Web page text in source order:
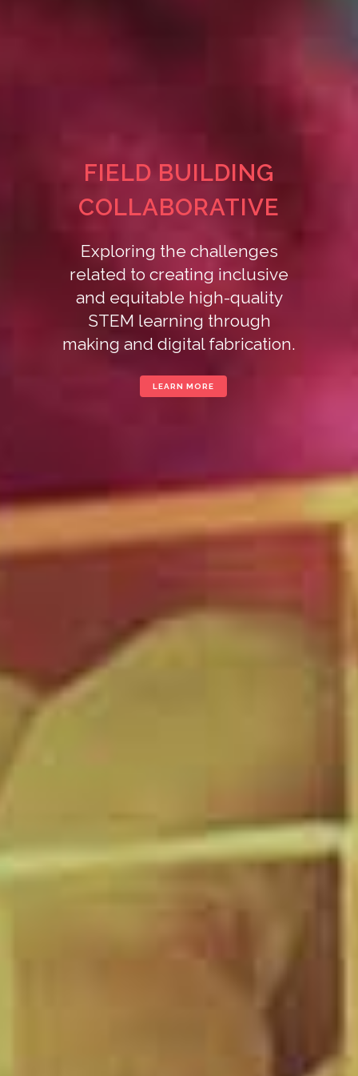
FIELD BUILDING
COLLABORATIVE
Exploring the challenges
related to creating inclusive
and equitable high-quality
STEM learning through
making and digital fabrication.
LEARN MORE